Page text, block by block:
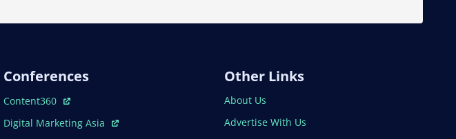
Conferences
Open In New Window
Content360
Open In New Window
Digital Marketing Asia
Other Links
About Us
Advertise With Us